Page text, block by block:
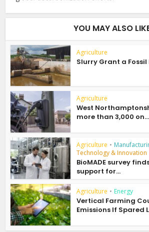
YOU MAY ALSO
Agriculture
Slurry Grant a Fossil
Agriculture
West
more than 3,000 on...
Agriculture •
Technology & Innovation
BioMADE survey
support for...
Agriculture • Energy
Vertical Farming
Emissions If Spared